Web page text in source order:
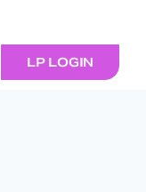
LP LOGIN